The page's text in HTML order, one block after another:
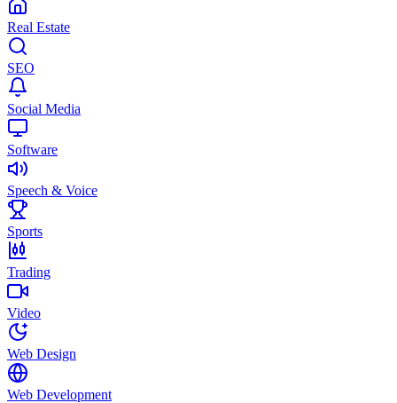
Real Estate
SEO
Social Media
Software
Speech & Voice
Sports
Trading
Video
Web Design
Web Development